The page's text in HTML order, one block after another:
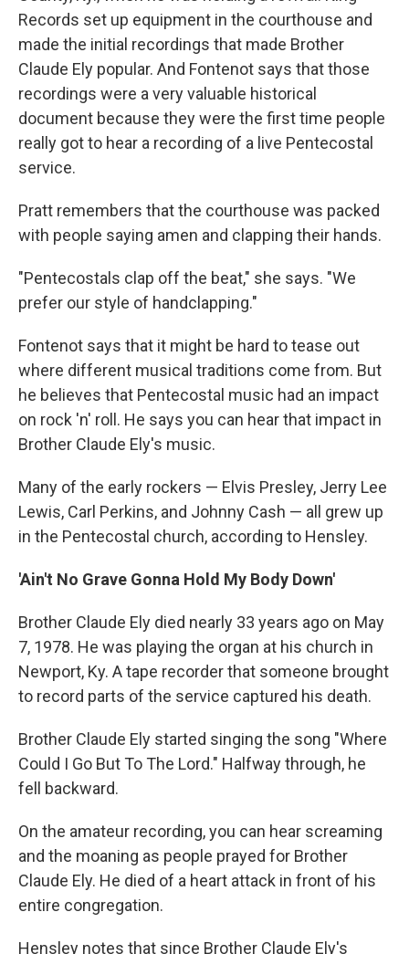
Records set up equipment in the courthouse and
made the initial recordings that made Brother
Claude Ely popular. And Fontenot says that those
recordings were a very valuable historical
document because they were the first time people
really got to hear a recording of a live Pentecostal
service.
Pratt remembers that the courthouse was packed
with people saying amen and clapping their hands.
"Pentecostals clap off the beat," she says. "We
prefer our style of handclapping."
Fontenot says that it might be hard to tease out
where different musical traditions come from. But
he believes that Pentecostal music had an impact
on rock 'n' roll. He says you can hear that impact in
Brother Claude Ely's music.
Many of the early rockers — Elvis Presley, Jerry Lee
Lewis, Carl Perkins, and Johnny Cash — all grew up
in the Pentecostal church, according to Hensley.
'Ain't No Grave Gonna Hold My Body Down'
Brother Claude Ely died nearly 33 years ago on May
7, 1978. He was playing the organ at his church in
Newport, Ky. A tape recorder that someone brought
to record parts of the service captured his death.
Brother Claude Ely started singing the song "Where
Could I Go But To The Lord." Halfway through, he
fell backward.
On the amateur recording, you can hear screaming
and the moaning as people prayed for Brother
Claude Ely. He died of a heart attack in front of his
entire congregation.
Hensley notes that since Brother Claude Ely's